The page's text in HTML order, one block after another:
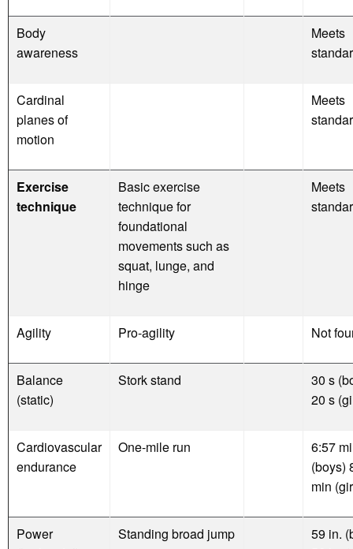
Body
awareness
Meets
Cardinal
planes of
motion
Meets
Exercise
technique
Basic exercise
technique for
foundational
movements such as
squat, lunge, and
hinge
Meets
Agility Pro-agility Not
Balance
(static)
Stork stand
30 s
20 s
Cardiovascular
endurance
One-mile run
6:57
(boys)
min
Power
Standing broad jump
59 in.